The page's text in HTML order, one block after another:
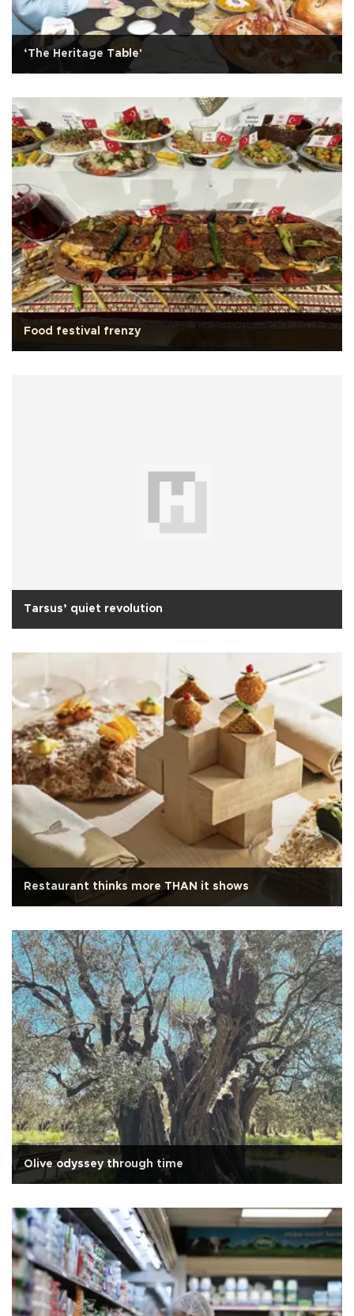
‘The Heritage Table'
Food festival frenzy
Tarsus’ quiet revolution
Restaurant thinks more THAN it shows
Olive odyssey through time